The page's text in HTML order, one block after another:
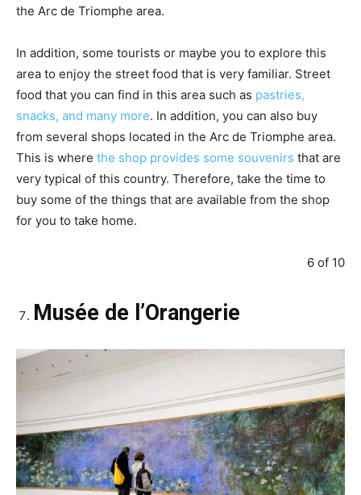
the Arc de Triomphe area.
In addition, some tourists or maybe you to explore this
area to enjoy the street food that is very familiar. Street
food that you can find in this area such as pastries,
snacks, and many more. In addition, you can also buy
from several shops located in the Arc de Triomphe area.
This is where the shop provides some souvenirs that are
very typical of this country. Therefore, take the time to
buy some of the things that are available from the shop
for you to take home.
6 of 10
Musée de l’Orangerie